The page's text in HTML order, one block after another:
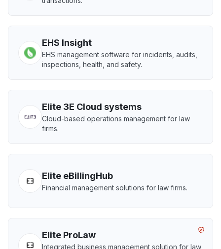
EHS Insight
EHS management software for incidents, audits,
inspections, health, and safety.
Elite 3E Cloud systems
Cloud-based operations management for law
firms.
Elite eBillingHub
Financial management solutions for law firms.
Elite ProLaw
Integrated business management solution for law